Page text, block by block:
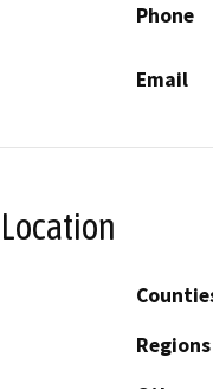
Phone
Email
Location
Regions